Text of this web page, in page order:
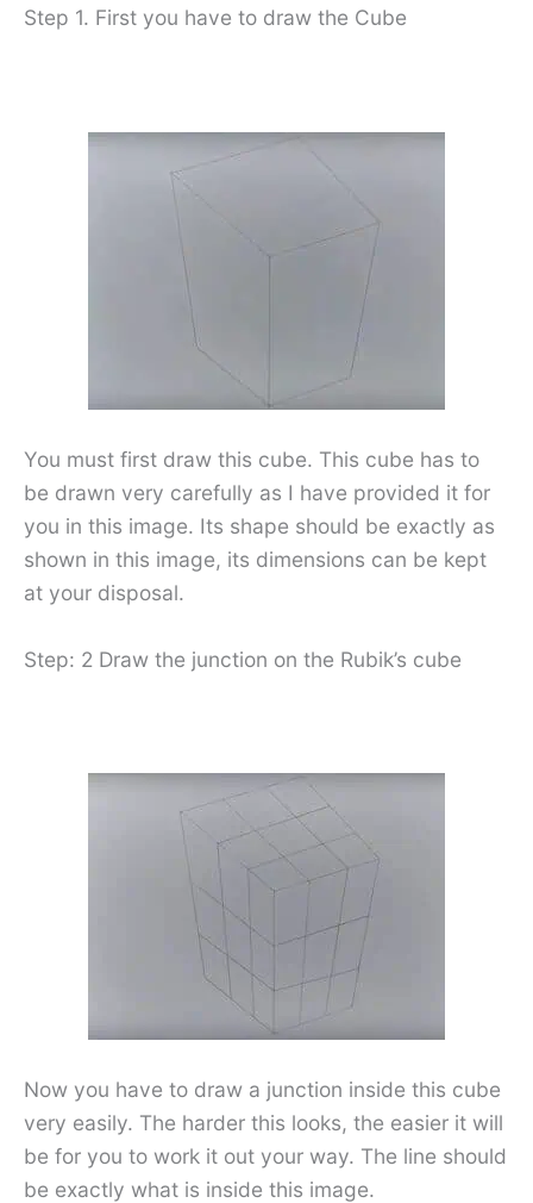
Step 1. First you have to draw the Cube
You must first draw this cube. This cube has to
be drawn very carefully as I have provided it for
you in this image. Its shape should be exactly as
shown in this image, its dimensions can be kept
at your disposal.
Step: 2 Draw the junction on the Rubik’s cube
Now you have to draw a junction inside this cube
very easily. The harder this looks, the easier it will
be for you to work it out your way. The line should
be exactly what is inside this image.